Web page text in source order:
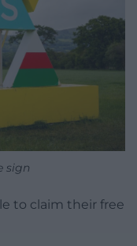
sign
to claim their free